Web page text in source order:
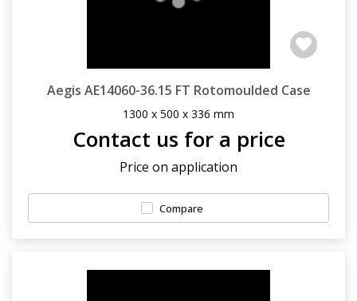
Aegis AE14060-36.15 FT Rotomoulded Case
1300 x 500 x 336 mm
Contact us for a price
Price on application
Compare